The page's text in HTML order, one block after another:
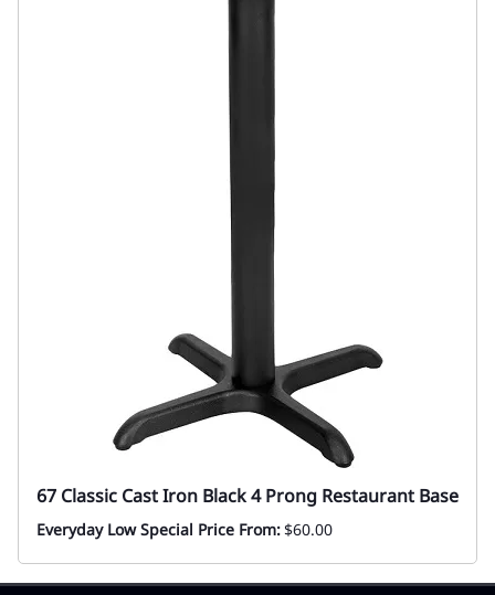
67 Classic Cast Iron Black 4 Prong Restaurant Base
Everyday Low Special Price From:$60.00